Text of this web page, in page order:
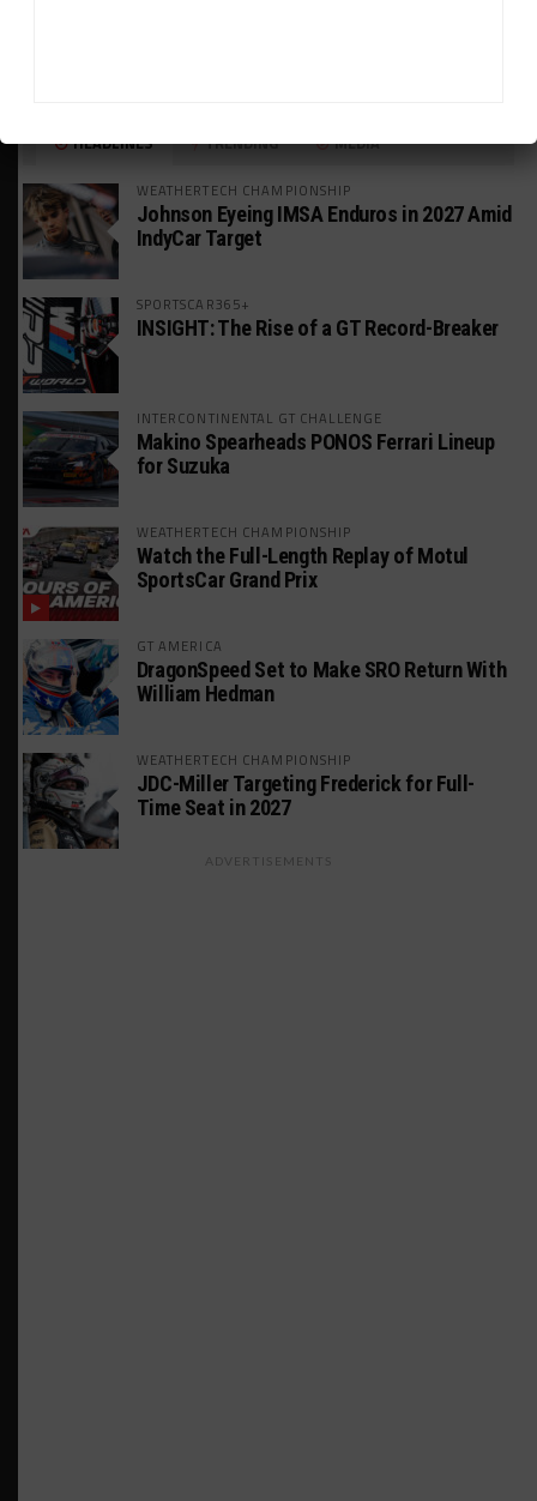
HEADLINES TRENDING MEDIA
WEATHERTECH CHAMPIONSHIP
Johnson Eyeing IMSA Enduros in 2027 Amid
IndyCar Target
SPORTSCAR365+
INSIGHT: The Rise of a GT Record-Breaker
INTERCONTINENTAL GT CHALLENGE
Makino Spearheads PONOS Ferrari Lineup
for Suzuka
WEATHERTECH CHAMPIONSHIP
Watch the Full-Length Replay of Motul
SportsCar Grand Prix
GT AMERICA
DragonSpeed Set to Make SRO Return With
William Hedman
WEATHERTECH CHAMPIONSHIP
JDC-Miller Targeting Frederick for Full-
Time Seat in 2027
ADVERTISEMENTS